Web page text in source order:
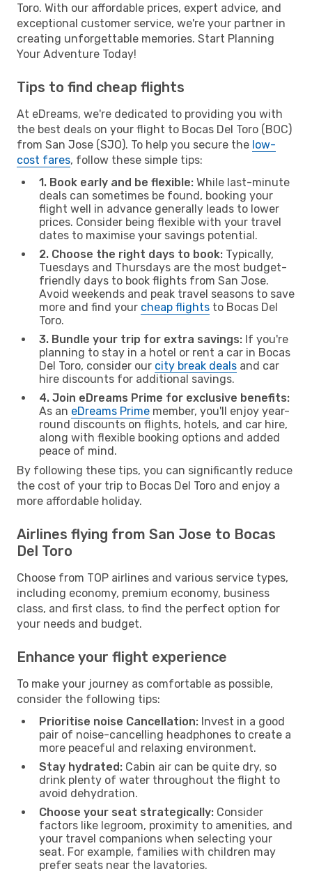
Toro. With our affordable prices, expert advice, and
exceptional customer service, we're your partner in
creating unforgettable memories. Start Planning
Your Adventure Today!
Tips to find cheap flights
At eDreams, we're dedicated to providing you with
the best deals on your flight to Bocas Del Toro (BOC)
from San Jose (SJO). To help you secure the low-
cost fares, follow these simple tips:
1. Book early and be flexible: While last-minute
deals can sometimes be found, booking your
flight well in advance generally leads to lower
prices. Consider being flexible with your travel
dates to maximise your savings potential.
2. Choose the right days to book: Typically,
Tuesdays and Thursdays are the most budget-
friendly days to book flights from San Jose.
Avoid weekends and peak travel seasons to save
more and find your cheap flights to Bocas Del
Toro.
3. Bundle your trip for extra savings: If you're
planning to stay in a hotel or rent a car in Bocas
Del Toro, consider our city break deals and car
hire discounts for additional savings.
4. Join eDreams Prime for exclusive benefits:
As an eDreams Prime member, you'll enjoy year-
round discounts on flights, hotels, and car hire,
along with flexible booking options and added
peace of mind.
By following these tips, you can significantly reduce
the cost of your trip to Bocas Del Toro and enjoy a
more affordable holiday.
Airlines flying from San Jose to Bocas
Del Toro
Choose from TOP airlines and various service types,
including economy, premium economy, business
class, and first class, to find the perfect option for
your needs and budget.
Enhance your flight experience
To make your journey as comfortable as possible,
consider the following tips:
Prioritise noise Cancellation: Invest in a good
pair of noise-cancelling headphones to create a
more peaceful and relaxing environment.
Stay hydrated: Cabin air can be quite dry, so
drink plenty of water throughout the flight to
avoid dehydration.
Choose your seat strategically: Consider
factors like legroom, proximity to amenities, and
your travel companions when selecting your
seat. For example, families with children may
prefer seats near the lavatories.